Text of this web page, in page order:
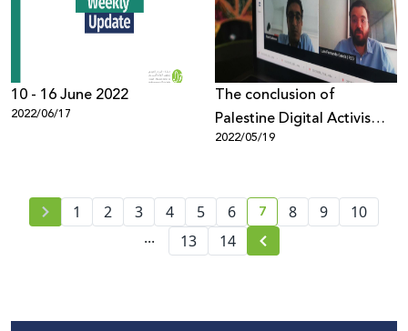
10 - 16 June 2022
2022/06/17
The conclusion of
Palestine Digital Activism
Forum 2022, with 1,300
2022/05/19
1 2 3 4 5 6 current page number
7 8 9
10
...
13 14